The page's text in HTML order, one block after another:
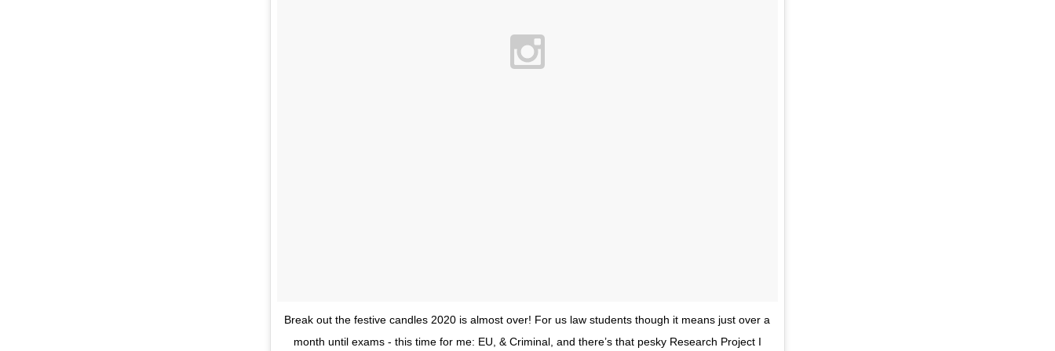
Break out the festive candles 2020 is almost over! For us law students though it means just over a
month until exams - this time for me: EU, & Criminal, and there’s that pesky Research Project I